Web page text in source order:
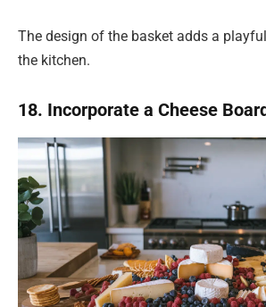
The design of the basket adds a
the kitchen.
18. Incorporate a Cheese Board